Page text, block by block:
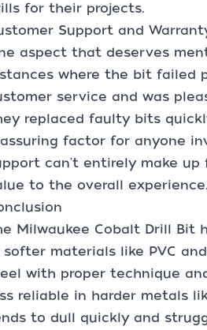
for their projects.
Support and
aspect that deserves
where the bit failed
service and was
replaced faulty bits
factor for anyone
can't entirely make
to the overall experience.
Milwaukee Cobalt Drill Bit
softer materials like PVC
with proper technique
reliable in harder metals
to dull quickly and